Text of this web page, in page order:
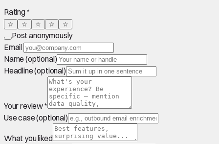
Rating *
☆ ☆ ☆ ☆ ☆
Post anonymously
Email
Name (optional)
Headline (optional)
Your review *
Use case (optional)
What you liked